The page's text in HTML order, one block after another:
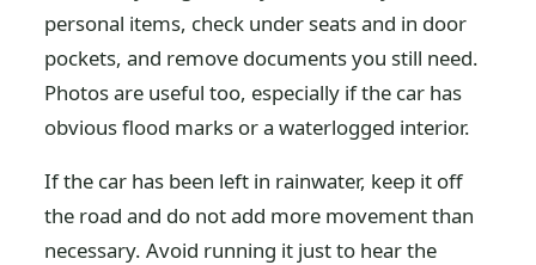
personal items, check under seats and in door
pockets, and remove documents you still need.
Photos are useful too, especially if the car has
obvious flood marks or a waterlogged interior.
If the car has been left in rainwater, keep it off
the road and do not add more movement than
necessary. Avoid running it just to hear the